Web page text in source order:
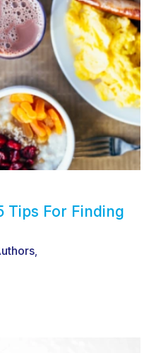
Tips For Finding